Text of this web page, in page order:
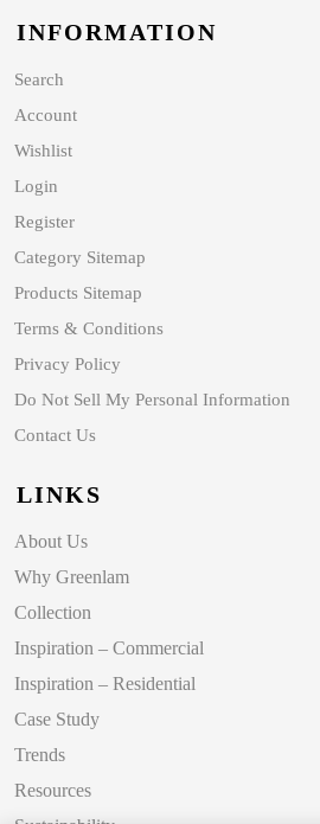
INFORMATION
Search
Account
Wishlist
Login
Register
Category Sitemap
Products Sitemap
Terms & Conditions
Privacy Policy
Do Not Sell My Personal Information
Contact Us
LINKS
About Us
Why Greenlam
Collection
Inspiration – Commercial
Inspiration – Residential
Case Study
Trends
Resources